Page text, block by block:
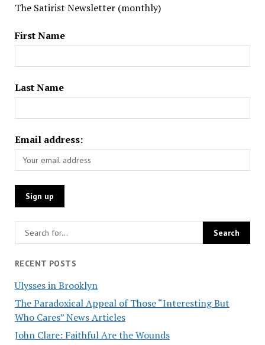
The Satirist Newsletter (monthly)
First Name
Last Name
Email address:
RECENT POSTS
Ulysses in Brooklyn
The Paradoxical Appeal of Those “Interesting But
Who Cares” News Articles
John Clare: Faithful Are the Wounds